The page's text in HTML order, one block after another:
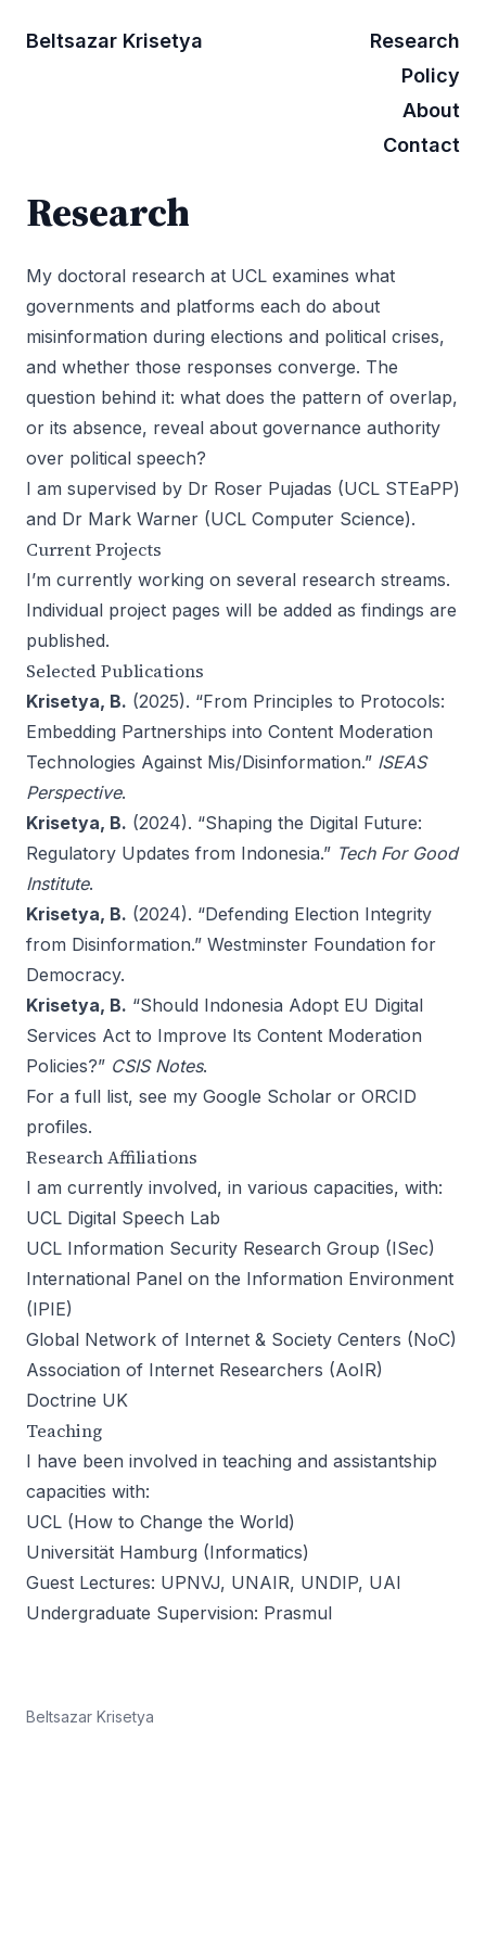
Beltsazar Krisetya
Research
Policy
About
Contact
Research
My doctoral research at UCL examines what
governments and platforms each do about
misinformation during elections and political crises,
and whether those responses converge. The
question behind it: what does the pattern of overlap,
or its absence, reveal about governance authority
over political speech?
I am supervised by Dr Roser Pujadas (UCL STEaPP)
and Dr Mark Warner (UCL Computer Science).
Current Projects
I’m currently working on several research streams.
Individual project pages will be added as findings are
published.
Selected Publications
Krisetya, B. (2025). “From Principles to Protocols:
Embedding Partnerships into Content Moderation
Technologies Against Mis/Disinformation.” ISEAS
Perspective.
Krisetya, B. (2024). “Shaping the Digital Future:
Regulatory Updates from Indonesia.” Tech For Good
Institute.
Krisetya, B. (2024). “Defending Election Integrity
from Disinformation.” Westminster Foundation for
Democracy.
Krisetya, B. “Should Indonesia Adopt EU Digital
Services Act to Improve Its Content Moderation
Policies?” CSIS Notes.
For a full list, see my Google Scholar or ORCID
profiles.
Research Affiliations
I am currently involved, in various capacities, with:
UCL Digital Speech Lab
UCL Information Security Research Group (ISec)
International Panel on the Information Environment
(IPIE)
Global Network of Internet & Society Centers (NoC)
Association of Internet Researchers (AoIR)
Doctrine UK
Teaching
I have been involved in teaching and assistantship
capacities with:
UCL (How to Change the World)
Universität Hamburg (Informatics)
Guest Lectures: UPNVJ, UNAIR, UNDIP, UAI
Undergraduate Supervision: Prasmul
Beltsazar Krisetya